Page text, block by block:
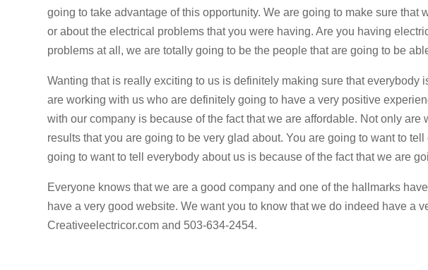
going to take advantage of this opportunity. We are going to make sure
or about the electrical problems that you were having. Are you having
problems at all, we are totally going to be the people that are going to be
Wanting that is really exciting to us is definitely making sure that everybody
are working with us who are definitely going to have a very positive
with our company is because of the fact that we are affordable. Not only are
results that you are going to be very glad about. You are going to want to
going to want to tell everybody about us is because of the fact that we are
Everyone knows that we are a good company and one of the hallmarks
have a very good website. We want you to know that we do indeed have a
Creativeelectricor.com and 503-634-2454.